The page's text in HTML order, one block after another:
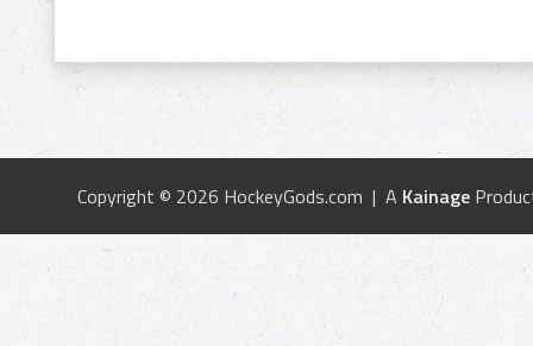
Copyright © 2026 HockeyGods.com | A Kainage